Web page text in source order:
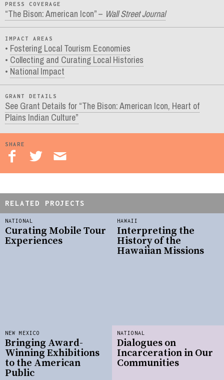
PRESS COVERAGE
“The Bison: American Icon” – Wall Street Journal
IMPACT AREAS
Fostering Local Tourism Economies
Collecting and Curating Local Histories
National Impact
GRANT DETAILS
See Grant Details for “The Bison: American Icon, Heart of
Plains Indian Culture”
SHARE
RELATED PROJECTS
NATIONAL
Curating Mobile Tour
Experiences
HAWAII
Interpreting the
History of the
Hawaiian Missions
NEW MEXICO
Bringing Award-
Winning Exhibitions
to the American
Public
NATIONAL
Dialogues on
Incarceration in Our
Communities